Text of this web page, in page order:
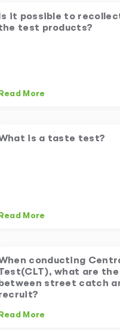
it possible to
test products?
More
is a taste test?
More
conducting
what are
street catch
More